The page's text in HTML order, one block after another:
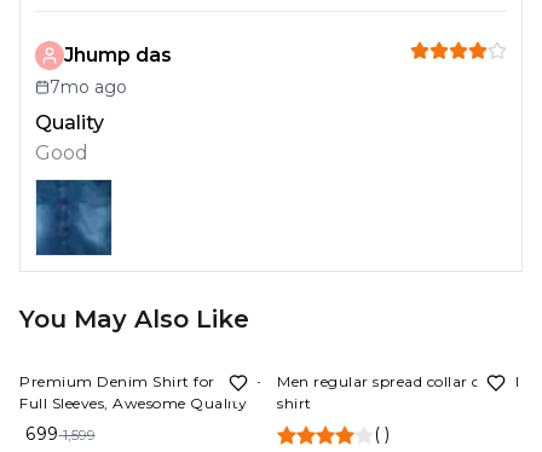
Jhump das
7mo ago
Quality
Good
You May Also Like
Premium Denim Shirt for Men -
Full Sleeves, Awesome Quality
699 1,599
Men regular spread collar casual
shirt
( )